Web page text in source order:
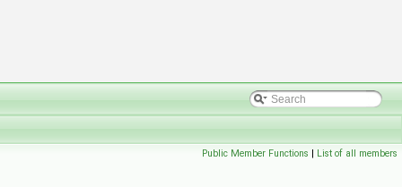
Public Member Functions | List of all members